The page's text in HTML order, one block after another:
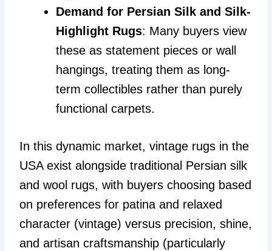
Demand for Persian Silk and Silk-
Highlight Rugs: Many buyers view
these as statement pieces or wall
hangings, treating them as long-
term collectibles rather than purely
functional carpets.
In this dynamic market, vintage rugs in the
USA exist alongside traditional Persian silk
and wool rugs, with buyers choosing based
on preferences for patina and relaxed
character (vintage) versus precision, shine,
and artisan craftsmanship (particularly